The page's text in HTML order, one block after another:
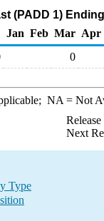
(PADD 1)
Jan Feb Mar Apr
0
NA = Not
Next
Type